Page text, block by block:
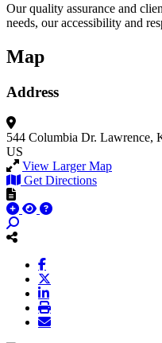
Our quality assurance and
needs, our accessibility and
Map
Address
544 Columbia Dr. Lawrence,
US
View Larger Map
Get Directions